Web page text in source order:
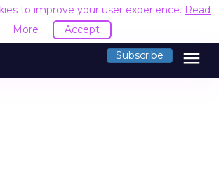
to improve your user experience. Read
More
Accept
Subscribe menu